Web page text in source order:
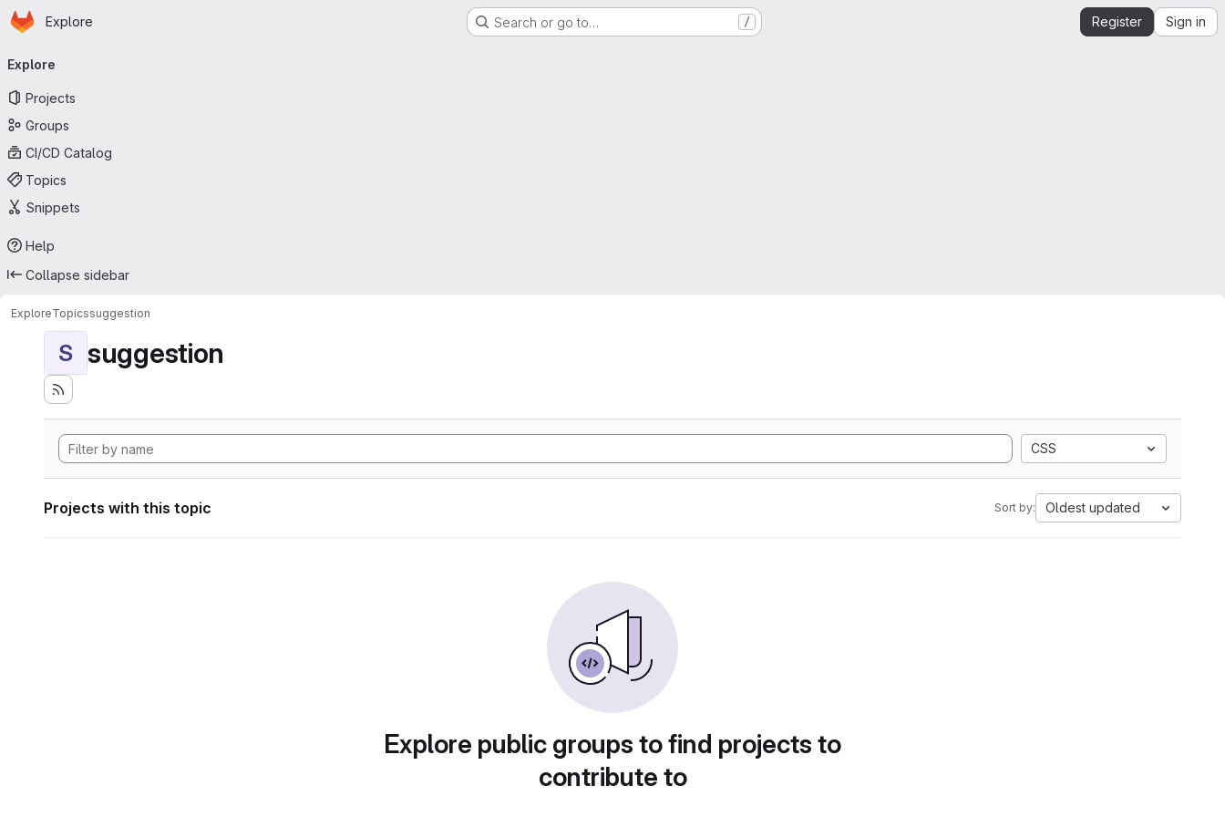
Skip to main content
Homepage
Explore Search or go to… / Register Sign in
navigation
Explore
Projects
Groups
CI/CD Catalog
Topics
Snippets
Help
Collapse sidebar
ExploreTopicssuggestion
S suggestion
CSS
Projects with this topic Sort by: Oldest updated
Explore public groups to find projects to
contribute to